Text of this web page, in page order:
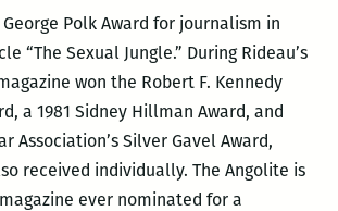
Polk Award for journalism in
“The Sexual Jungle.” During Rideau’s
won the Robert F. Kennedy
a 1981 Sidney Hillman Award, and
Association’s Silver Gavel Award,
received individually. The Angolite is
ever nominated for a